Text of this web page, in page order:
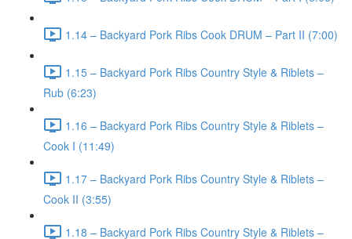
1.14 – Backyard Pork Ribs Cook DRUM – Part II (7:00)
1.15 – Backyard Pork Ribs Country Style & Riblets –
Rub (6:23)
1.16 – Backyard Pork Ribs Country Style & Riblets –
Cook I (11:49)
1.17 – Backyard Pork Ribs Country Style & Riblets –
Cook II (3:55)
1.18 – Backyard Pork Ribs Country Style & Riblets –